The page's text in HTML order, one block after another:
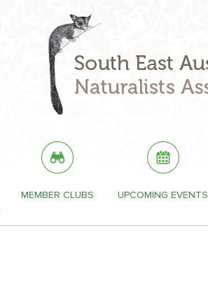
MEMBER CLUBS UPCOMING EVENTS